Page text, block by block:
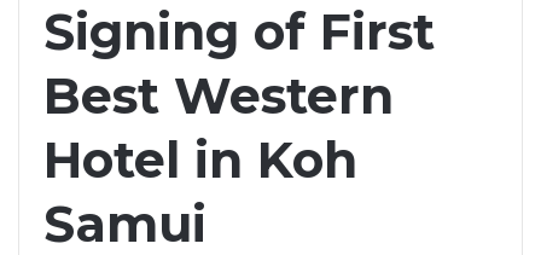
Signing of First
Best Western
Hotel in Koh
Samui